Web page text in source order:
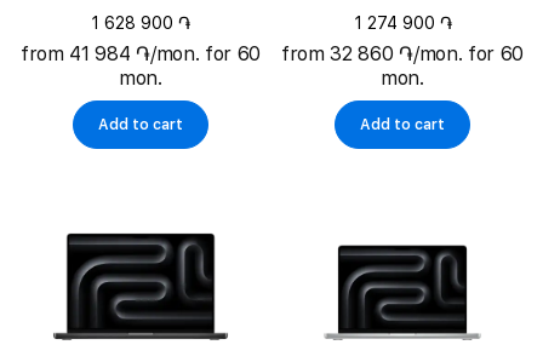
1 628 900 ֏
from 41 984 ֏/mon. for 60
mon.
Add to cart
1 274 900 ֏
from 32 860 ֏/mon. for 60
mon.
Add to cart